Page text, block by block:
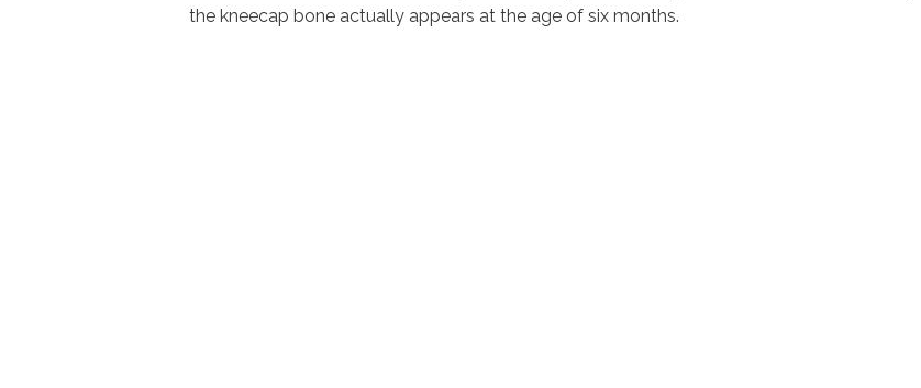
the kneecap bone actually appears at the age of six months.